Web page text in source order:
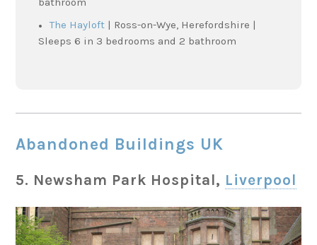
The Hayloft | Ross-on-Wye, Herefordshire |
Sleeps 6 in 3 bedrooms and 2 bathroom
Abandoned Buildings UK
5. Newsham Park Hospital, Liverpool